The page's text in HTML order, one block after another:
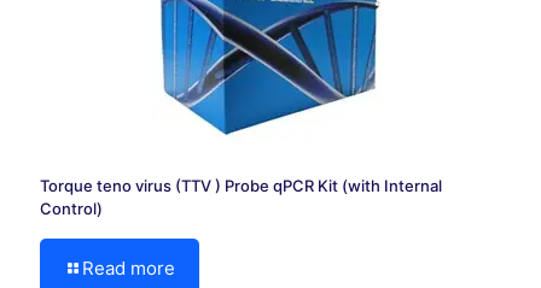
Torque teno virus (TTV ) Probe qPCR Kit (with Internal
Control)
Read more